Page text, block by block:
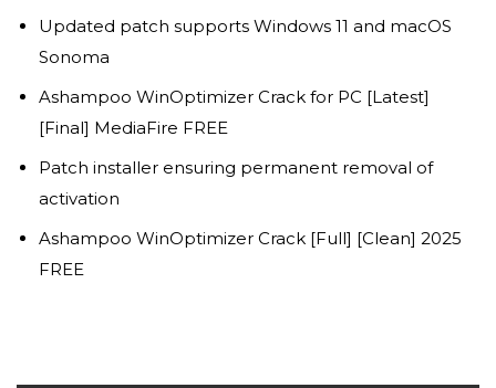
Updated patch supports Windows 11 and macOS
Sonoma
Ashampoo WinOptimizer Crack for PC [Latest]
[Final] MediaFire FREE
Patch installer ensuring permanent removal of
activation
Ashampoo WinOptimizer Crack [Full] [Clean] 2025
FREE